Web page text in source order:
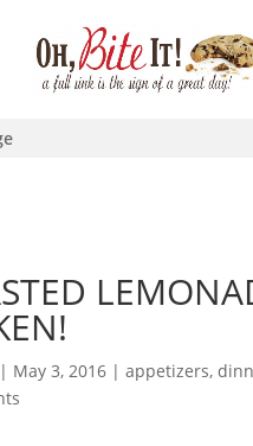
| May 3, 2016 |appetizers,